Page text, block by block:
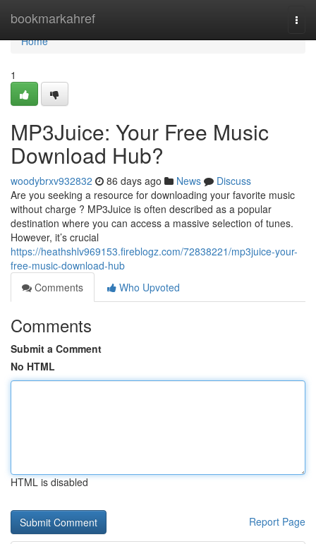
bookmarkahref
Home
Home
1
MP3Juice: Your Free Music
Download Hub?
woodybrxv932832 86 days ago News
Discuss
Are you seeking a resource for downloading your favorite music
without charge ? MP3Juice is often described as a popular
destination where you can access a massive selection of tunes.
However, it’s crucial
https://heathshlv969153.fireblogz.com/72838221/mp3juice-your-
free-music-download-hub
Comments
Who Upvoted
Comments
Submit a Comment
No HTML
HTML is disabled
Report Page